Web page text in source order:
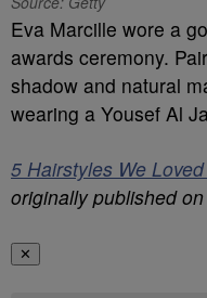
Eva Marcille wore a
awards ceremony.
shadow and natural
wearing a Yousef Al
5 Hairstyles We
originally published on
✕